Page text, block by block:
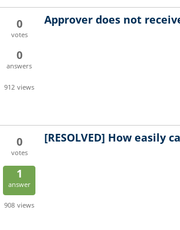
0
votes
0
answers
912 views
Approver does not
0
votes
1
answer
908 views
[RESOLVED] How easily